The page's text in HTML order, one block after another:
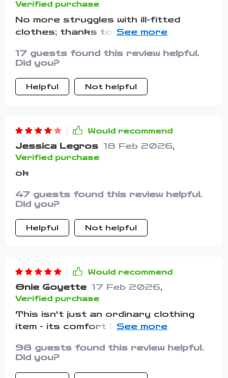
Verified purchase
No more struggles with ill-fitted
clothes; thanks to the adjustable
17 guests found this review helpful.
Did you?
Helpful Not helpful
Would recommend
Jessica Legros 18 Feb 2026,
Verified purchase
ok
47 guests found this review helpful.
Did you?
Helpful Not helpful
Would recommend
Onie Goyette 17 Feb 2026,
Verified purchase
This isn't just an ordinary clothing
item - its comfort levels are through
98 guests found this review helpful.
Did you?